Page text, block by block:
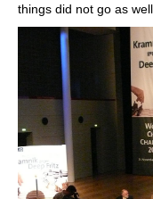
things did not go as